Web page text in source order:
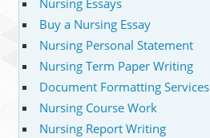
Nursing Essays
Buy a Nursing Essay
Nursing Personal Statement
Nursing Term Paper Writing
Document Formatting Services
Nursing Course Work
Nursing Report Writing